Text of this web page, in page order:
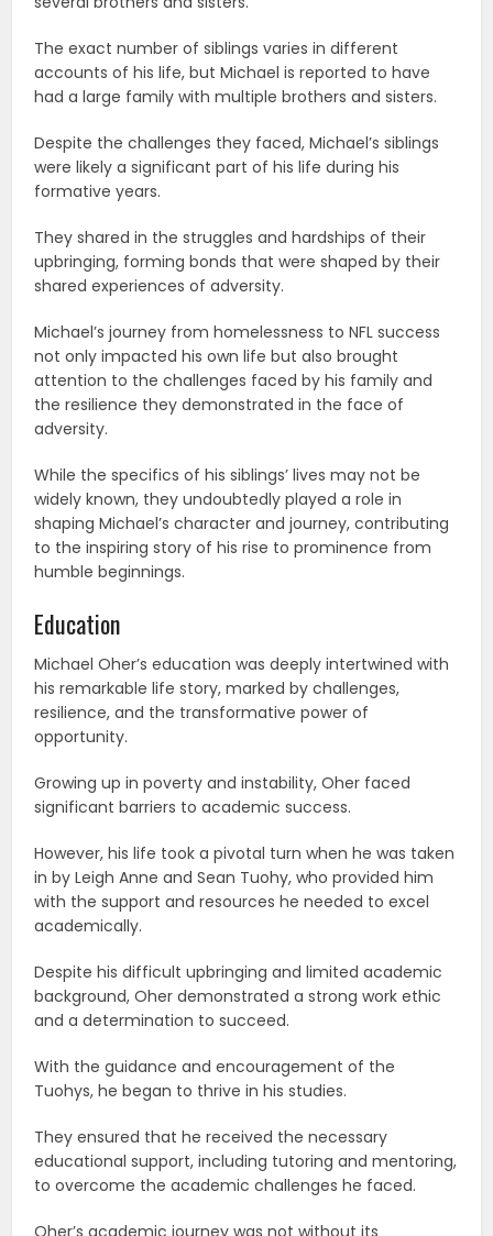
The exact number of siblings varies in different
accounts of his life, but Michael is reported to have
had a large family with multiple brothers and sisters.
Despite the challenges they faced, Michael’s siblings
were likely a significant part of his life during his
formative years.
They shared in the struggles and hardships of their
upbringing, forming bonds that were shaped by their
shared experiences of adversity.
Michael’s journey from homelessness to NFL success
not only impacted his own life but also brought
attention to the challenges faced by his family and
the resilience they demonstrated in the face of
adversity.
While the specifics of his siblings’ lives may not be
widely known, they undoubtedly played a role in
shaping Michael’s character and journey, contributing
to the inspiring story of his rise to prominence from
humble beginnings.
Education
Michael Oher’s education was deeply intertwined with
his remarkable life story, marked by challenges,
resilience, and the transformative power of
opportunity.
Growing up in poverty and instability, Oher faced
significant barriers to academic success.
However, his life took a pivotal turn when he was taken
in by Leigh Anne and Sean Tuohy, who provided him
with the support and resources he needed to excel
academically.
Despite his difficult upbringing and limited academic
background, Oher demonstrated a strong work ethic
and a determination to succeed.
With the guidance and encouragement of the
Tuohys, he began to thrive in his studies.
They ensured that he received the necessary
educational support, including tutoring and mentoring,
to overcome the academic challenges he faced.
Oher’s academic journey was not without its